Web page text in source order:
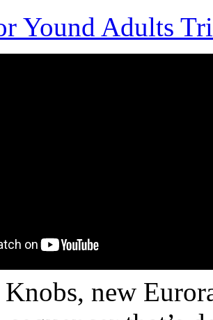
Yound Adults
new